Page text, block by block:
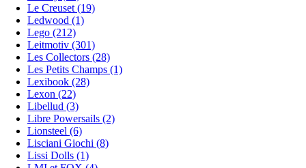
Le Creuset (19)
Ledwood (1)
Lego (212)
Leitmotiv (301)
Les Collectors (28)
Les Petits Champs (1)
Lexibook (28)
Lexon (22)
Libellud (3)
Libre Powersails (2)
Lionsteel (6)
Lisciani Giochi (8)
Lissi Dolls (1)